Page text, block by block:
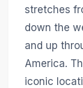
stretches
down the
and up
America.
iconic